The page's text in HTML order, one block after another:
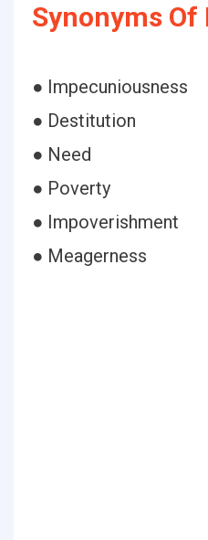
Synonyms Of
● Impecuniousness
● Destitution
● Need
● Poverty
● Impoverishment
● Meagerness